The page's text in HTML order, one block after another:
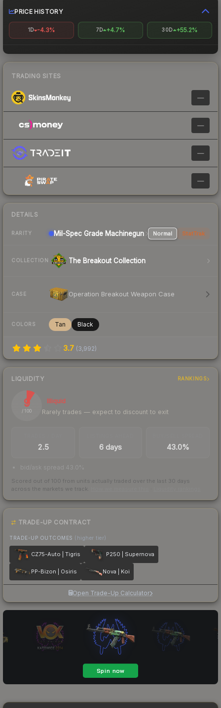
PRICE HISTORY
1D -4.3% 7D +4.7% 30D +55.2%
TRADING SITES
—
—
—
—
DETAILS
RARITY Mil-Spec Grade Machinegun Normal StatTrak
COLLECTION The Breakout Collection
CASE Operation Breakout Weapon Case
COLORS Tan Black
3.7 (3,992)
LIQUIDITY RANKINGS
9
/ 100
Illiquid
Rarely trades — expect to discount to exit
2.5 6 days 43.0%
bid/ask spread 43.0%
Scored out of 100 from units actually traded over the last 30 days
across the markets we track.
TRADE-UP CONTRACT
TRADE-UP OUTCOMES (higher tier)
CZ75-Auto | Tigris P250 | Supernova
PP-Bizon | Osiris Nova | Koi
Open Trade-Up Calculator